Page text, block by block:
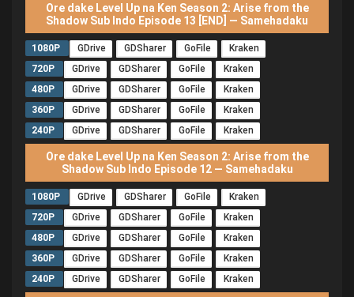
Ore dake Level Up na Ken Season 2: Arise from the
Shadow Sub Indo Episode 13 [END] — Samehadaku
1080P GDrive GDSharer GoFile
Kraken
720P
GDrive GDSharer GoFile
Kraken
480P
GDrive GDSharer GoFile
Kraken
360P
GDrive GDSharer GoFile
Kraken
240P
GDrive GDSharer GoFile Kraken
Ore dake Level Up na Ken Season 2: Arise from the
Shadow Sub Indo Episode 12 — Samehadaku
1080P GDrive GDSharer GoFile
Kraken
720P
GDrive GDSharer GoFile
Kraken
480P
GDrive GDSharer GoFile
Kraken
360P
GDrive GDSharer GoFile
Kraken
240P
GDrive GDSharer GoFile Kraken